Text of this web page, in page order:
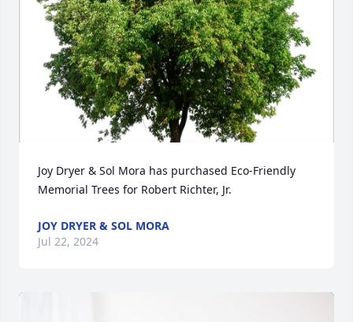
Joy Dryer & Sol Mora has purchased Eco-Friendly
Memorial Trees for Robert Richter, Jr.
JOY DRYER & SOL MORA
Jul 22, 2024